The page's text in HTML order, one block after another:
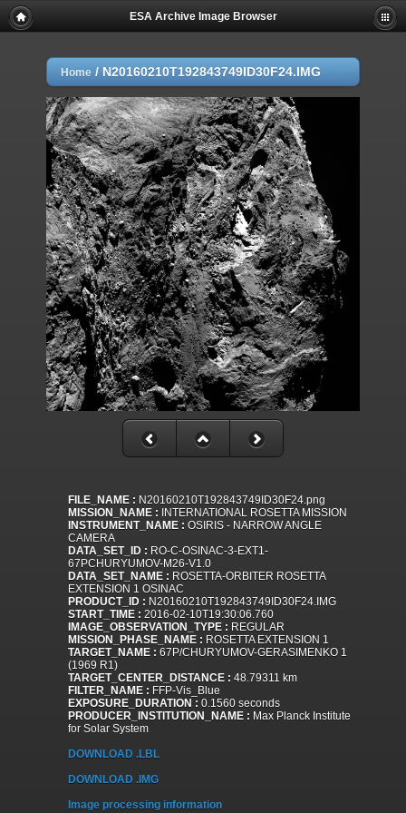
ESA Archive Image Browser
Home / N20160210T192843749ID30F24.IMG
FILE_NAME : N20160210T192843749ID30F24.png
MISSION_NAME : INTERNATIONAL ROSETTA MISSION
INSTRUMENT_NAME : OSIRIS - NARROW ANGLE
CAMERA
DATA_SET_ID : RO-C-OSINAC-3-EXT1-
67PCHURYUMOV-M26-V1.0
DATA_SET_NAME : ROSETTA-ORBITER ROSETTA
EXTENSION 1 OSINAC
PRODUCT_ID : N20160210T192843749ID30F24.IMG
START_TIME : 2016-02-10T19:30:06.760
IMAGE_OBSERVATION_TYPE : REGULAR
MISSION_PHASE_NAME : ROSETTA EXTENSION 1
TARGET_NAME : 67P/CHURYUMOV-GERASIMENKO 1
(1969 R1)
TARGET_CENTER_DISTANCE : 48.79311 km
FILTER_NAME : FFP-Vis_Blue
EXPOSURE_DURATION : 0.1560 seconds
PRODUCER_INSTITUTION_NAME : Max Planck Institute
for Solar System
DOWNLOAD .LBL
DOWNLOAD .IMG
Image processing information